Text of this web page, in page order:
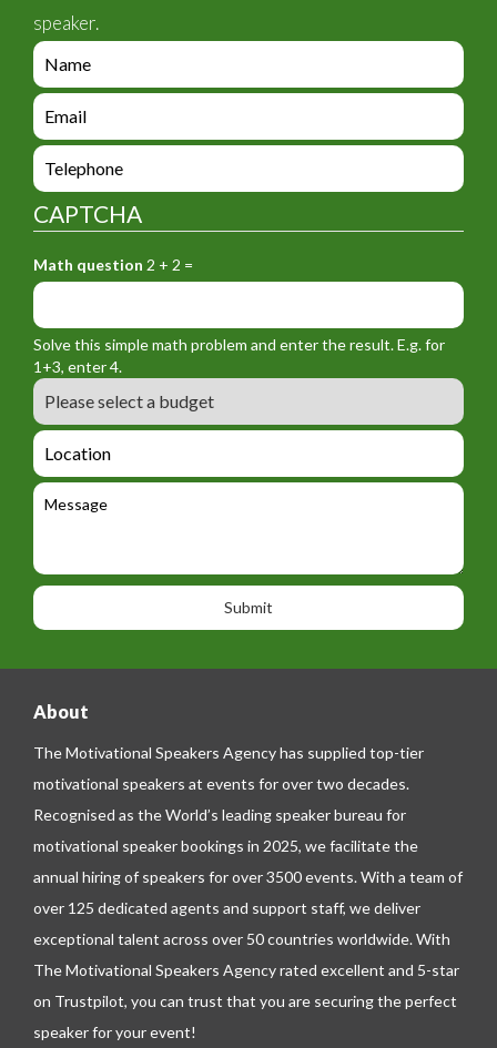
speaker.
e
n
q
i
y
_
f
r
m
_
n
a
m
e
n
q
i
r
y
_
f
r
m
_
e
m
a
l
e
n
u
r
y
f
o
r
m
_
t
e
l
o
n
e
CAPTCHA
Math question 2 + 2 =
Solve this simple math problem and enter the result. E.g. for
1+3, enter 4.
B
u
d
e
L
o
c
o
n
M
a
e
About
The Motivational Speakers Agency has supplied top-tier
motivational speakers at events for over two decades.
Recognised as the World’s leading speaker bureau for
motivational speaker bookings in 2025, we facilitate the
annual hiring of speakers for over 3500 events. With a team of
over 125 dedicated agents and support staff, we deliver
exceptional talent across over 50 countries worldwide. With
The Motivational Speakers Agency rated excellent and 5-star
on Trustpilot, you can trust that you are securing the perfect
speaker for your event!